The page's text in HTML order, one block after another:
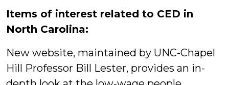
Items of interest related to CED in
North Carolina:
New website, maintained by UNC-Chapel
Hill Professor Bill Lester, provides an in-